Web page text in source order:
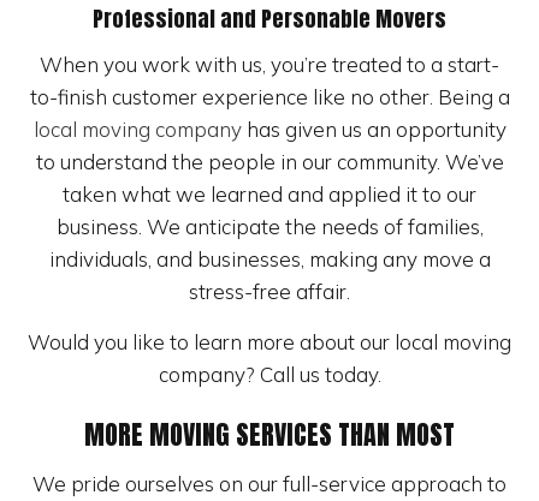
Professional and Personable Movers
When you work with us, you’re treated to a start-
to-finish customer experience like no other. Being a
local moving companyhas given us an opportunity
to understand the people in our community. We’ve
taken what we learned and applied it to our
business. We anticipate the needs of families,
individuals, and businesses, making any move a
stress-free affair.
Would you like to learn more about our local moving
company? Call us today.
MORE MOVING SERVICES THAN MOST
We pride ourselves on our full-service approach to